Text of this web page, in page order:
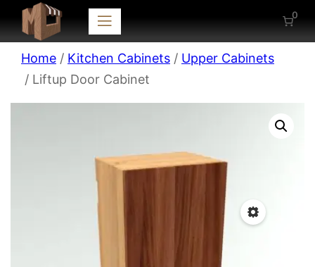
0
Home / Kitchen Cabinets / Upper Cabinets
/ Liftup Door Cabinet